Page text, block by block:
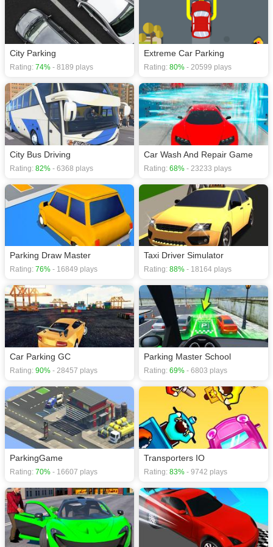
City Parking
Rating: 74% - 8189 plays
Extreme Car Parking
Rating: 80% - 20599 plays
City Bus Driving
Rating: 82% - 6368 plays
Car Wash And Repair Game
Rating: 68% - 23233 plays
Parking Draw Master
Rating: 76% - 16849 plays
Taxi Driver Simulator
Rating: 88% - 18164 plays
Car Parking GC
Rating: 90% - 28457 plays
Parking Master School
Rating: 69% - 6803 plays
ParkingGame
Rating: 70% - 16607 plays
Transporters IO
Rating: 83% - 9742 plays